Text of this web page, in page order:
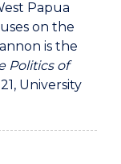
Papua
on the
is the
Politics of
University